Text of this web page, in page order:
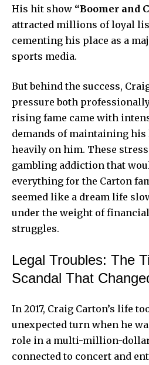
His hit show “Boomer and
attracted millions of loyal
cementing his place as a
sports media.
But behind the success,
pressure both
rising fame came with
demands of maintaining
heavily on him. These
gambling addiction that
everything for the Carton
seemed like a dream life
under the weight of
struggles.
Legal Troubles: The
Scandal That
In 2017, Craig Carton’s life
unexpected turn when he
role in a multi-million-
connected to concert and